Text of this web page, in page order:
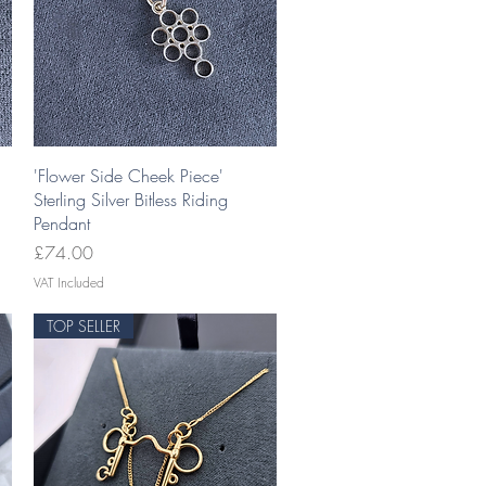
Quick View
'Flower Side Cheek Piece'
Sterling Silver Bitless Riding
Pendant
Price
£74.00
VAT Included
TOP SELLER